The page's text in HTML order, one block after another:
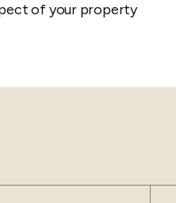
of your property